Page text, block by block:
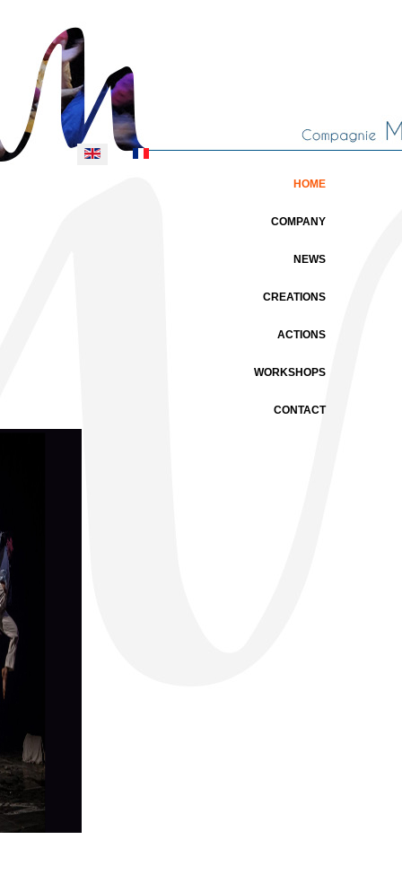
Select your language
HOME
COMPANY
NEWS
CREATIONS
ACTIONS
WORKSHOPS
CONTACT